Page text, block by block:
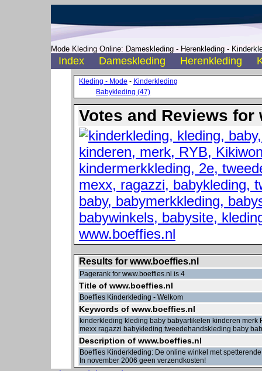
Mode Kleding Online: Dameskleding - Herenkleding -
Index Dameskleding Herenkleding
Kleding - Mode - Kinderkleding
Babykleding (47)
Votes and Reviews for
Results for www.boeffies.nl
Pagerank for www.boeffies.nl is 4
Title of www.boeffies.nl
Boeffies Kinderkleding - Welkom
Keywords of www.boeffies.nl
kinderkleding kleding baby babyartikelen kinderen
mexx ragazzi babykleding tweedehandskleding baby
Description of www.boeffies.nl
Boeffies Kinderkleding: De online winkel met
In november 2006 geen verzendkosten!